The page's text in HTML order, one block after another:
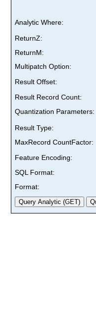
Analytic Where:
ReturnZ:
ReturnM:
Multipatch Option:
Result Offset:
Result Record Count:
Quantization Parameters:
Result Type:
MaxRecord CountFactor:
Feature Encoding:
SQL Format:
Format: